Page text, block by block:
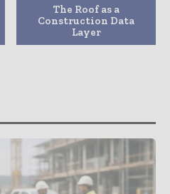
The Roof as a
Construction Data
Layer